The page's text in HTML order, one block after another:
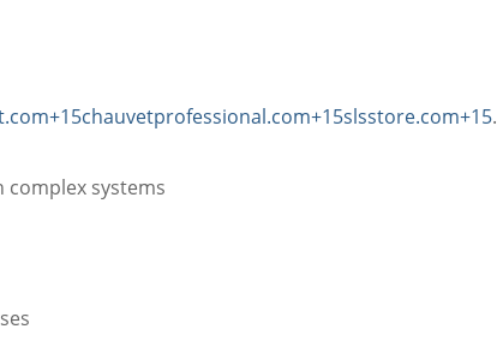
+15chauvetprofessional.com+15slsstore.com+15.
systems